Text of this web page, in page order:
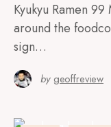
Kyukyu Ramen
around the
sign…
by geoffreview